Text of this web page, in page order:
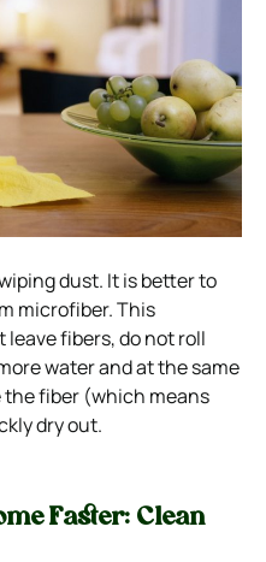
dust. It is better to
microfiber. This
fibers, do not roll
water and at the same
the fiber (which means
dry out.
Faster: Clean